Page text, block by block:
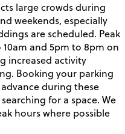
large crowds during
weekends, especially
are scheduled. Peak
and 5pm to 8pm on
increased activity
Booking your parking
during these
for a space. We
hours where possible